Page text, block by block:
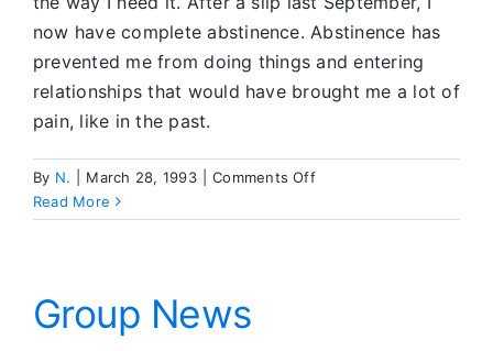
now have complete abstinence. Abstinence has
prevented me from doing things and entering
relationships that would have brought me a lot of
pain, like in the past.
By N. March 28, 1993 Comments Offon
Go
Read More
Group News